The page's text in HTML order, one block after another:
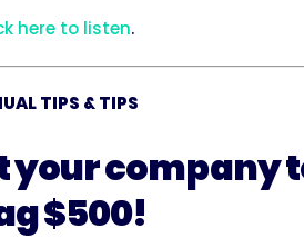
here to listen.
TIPS & TIPS
your company
$500!